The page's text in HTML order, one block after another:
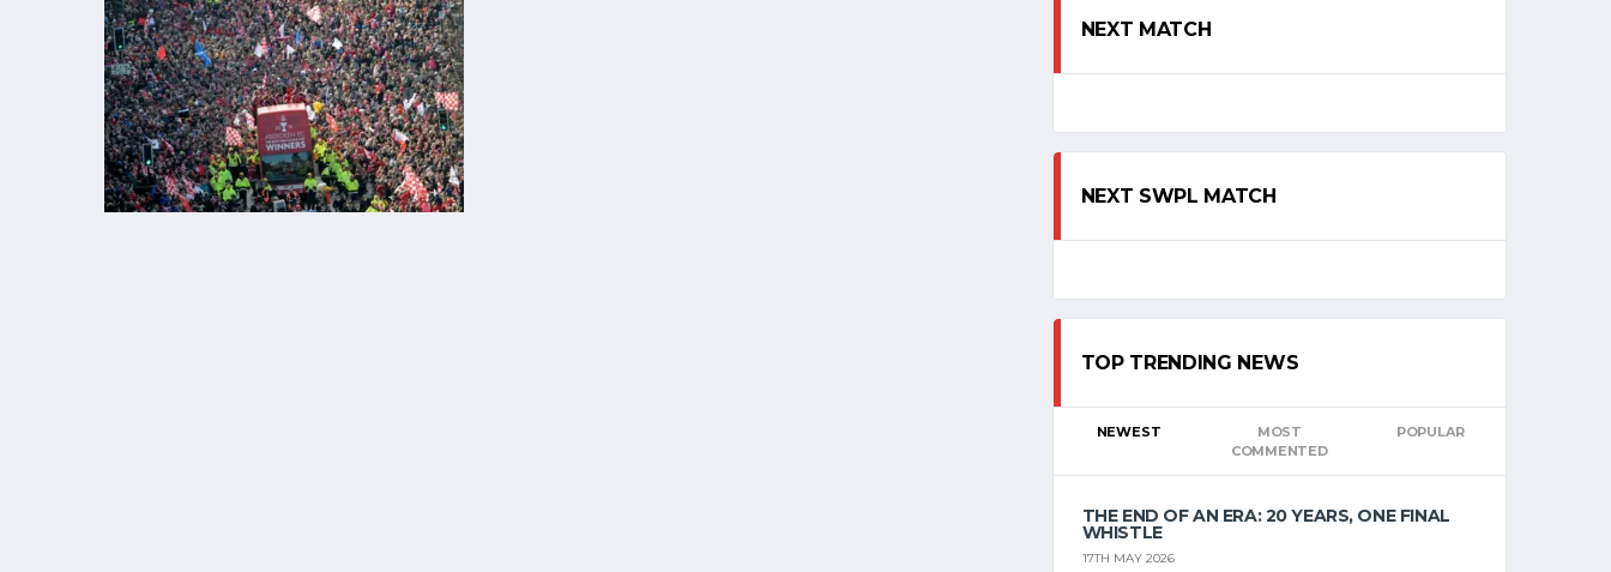
NEXT MATCH
NEXT SWPL MATCH
TOP TRENDING NEWS
NEWEST
MOST
COMMENTED
POPULAR
THE END OF AN ERA: 20 YEARS, ONE FINAL
WHISTLE
17TH MAY 2026